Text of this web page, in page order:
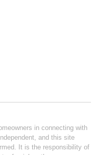
in connecting with
and this site
It is the responsibility of